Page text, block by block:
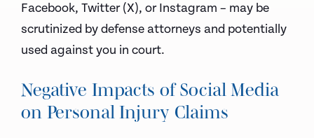
Facebook, Twitter (X), or Instagram – may be
scrutinized by defense attorneys and potentially
used against you in court.
Negative Impacts of Social Media
on Personal Injury Claims